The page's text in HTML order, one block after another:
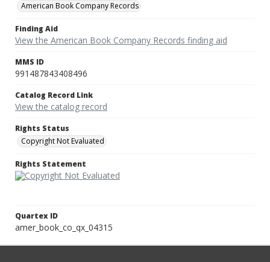
American Book Company Records
Finding Aid
View the American Book Company Records finding aid
MMS ID
991487843408496
Catalog Record Link
View the catalog record
Rights Status
Copyright Not Evaluated
Rights Statement
Quartex ID
amer_book_co_qx_04315